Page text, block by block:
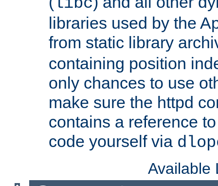
libraries used by the
from static library
containing position
only chances to use
make sure the httpd
contains a reference
code yourself via
Available